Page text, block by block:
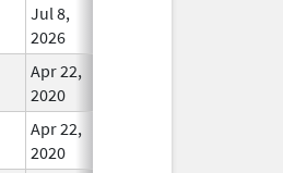
Jul 8,
2026
Apr 22,
2020
Apr 22,
2020